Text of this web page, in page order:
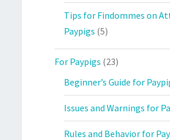
Tips for Findommes on
Paypigs (5)
For Paypigs (23)
Beginner’s Guide for
Issues and Warnings for
Rules and Behavior for